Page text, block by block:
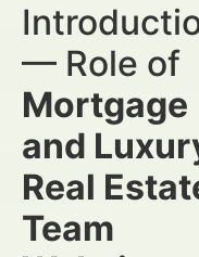
— Role of
Mortgage
and
Real
Team